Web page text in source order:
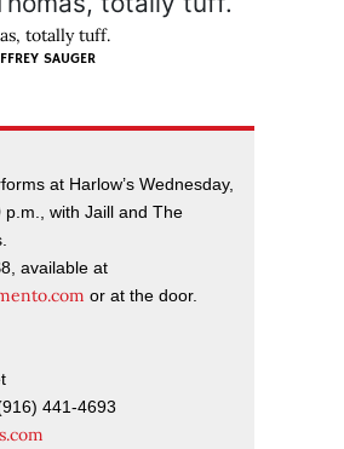
totally tuff.
SAUGER
at Harlow’s Wednesday,
p.m., with Jaill and The
available at
or at the door.
441-4693